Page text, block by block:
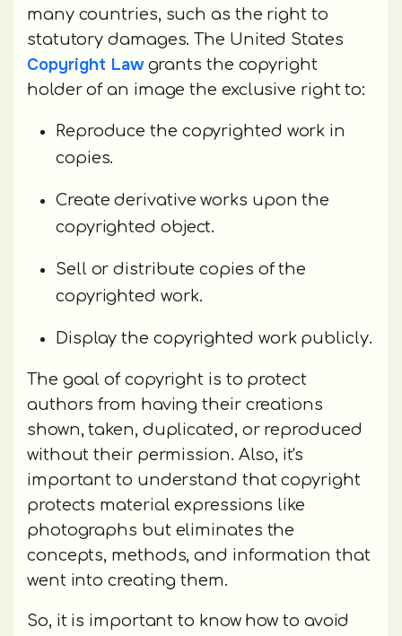
many countries, such as the right to
statutory damages. The United States
Copyright Lawgrants the copyright
holder of an image the exclusive right to:
Reproduce the copyrighted work in
copies.
Create derivative works upon the
copyrighted object.
Sell or distribute copies of the
copyrighted work.
Display the copyrighted work publicly.
The goal of copyright is to protect
authors from having their creations
shown, taken, duplicated, or reproduced
without their permission. Also, it's
important to understand that copyright
protects material expressions like
photographs but eliminates the
concepts, methods, and information that
went into creating them.
So, it is important to know how to avoid